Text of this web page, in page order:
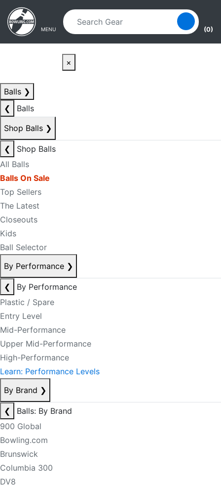
Skip to main content
Skip to navigation
MENU (0)
×
Balls ❯
❮
Balls
Shop Balls ❯
❮
Shop Balls
All Balls
Balls On Sale
Top Sellers
The Latest
Closeouts
Kids
Ball Selector
By Performance ❯
❮
By Performance
Plastic / Spare
Entry Level
Mid-Performance
Upper Mid-Performance
High-Performance
Learn: Performance Levels
By Brand ❯
❮
Balls: By Brand
900 Global
Bowling.com
Brunswick
Columbia 300
DV8